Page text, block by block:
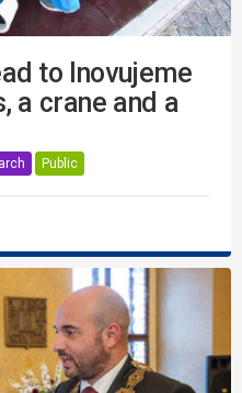
to Inovujeme
a crane and a
Public